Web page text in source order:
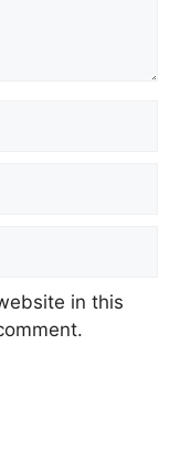
in this